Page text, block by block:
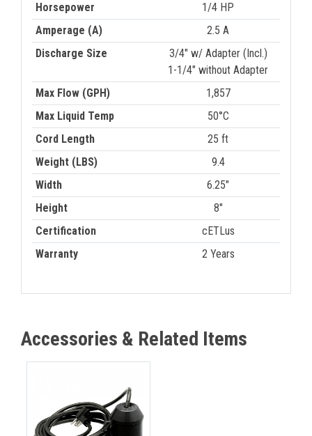
Horsepower
1/4 HP
Amperage (A)
2.5 A
Discharge Size
3/4" w/ Adapter (Incl.)
1-1/4" without Adapter
Max Flow (GPH)
1,857
Max Liquid Temp
50°C
Cord Length
25 ft
Weight (LBS)
9.4
Width
6.25"
Height
8"
Certification
cETLus
Warranty
2 Years
Accessories & Related Items